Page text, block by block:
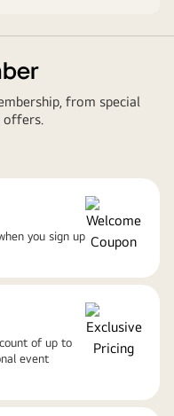
from special
offers.
you sign up
of up to
event